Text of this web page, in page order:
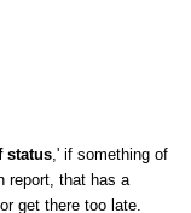
status,' if something of
report, that has a
get there too late.